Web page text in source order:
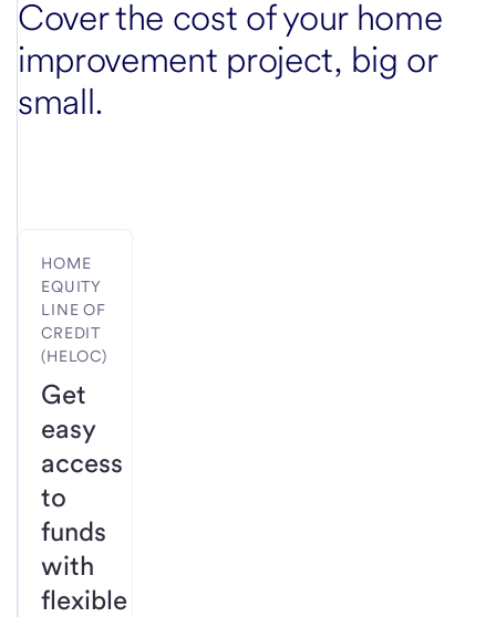
Cover the cost of your home
improvement project, big or
small.
HOME
EQUITY
LINE OF
CREDIT
(HELOC)
Get
easy
access
to
funds
with
flexible